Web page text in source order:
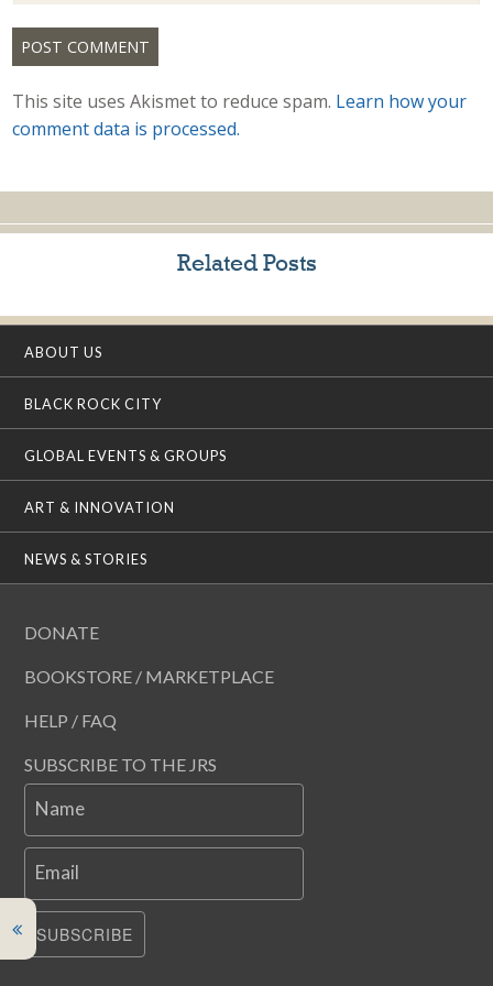
This site uses Akismet to reduce spam. Learn how your
comment data is processed.
Related Posts
ABOUT US
BLACK ROCK CITY
GLOBAL EVENTS & GROUPS
ART & INNOVATION
NEWS & STORIES
DONATE
BOOKSTORE / MARKETPLACE
HELP / FAQ
SUBSCRIBE TO THE JRS
Name
Email
SUBSCRIBE